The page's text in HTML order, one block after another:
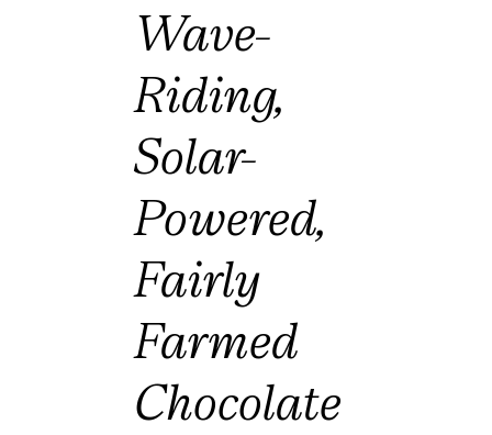
Wave-
Riding,
Solar-
Powered,
Fairly
Farmed
Chocolate